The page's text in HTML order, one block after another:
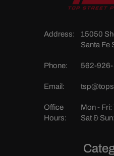
Address:
15050
Santa Fe
Phone: 562-
Email:
Office
Hours:
Mon - Fri:
Sat &